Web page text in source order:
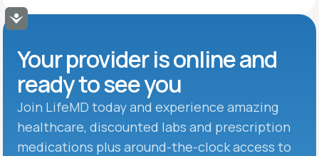
Accessibility
Your provider is online and
ready to see you
Join LifeMD today and experience amazing
healthcare, discounted labs and prescription
medications plus around-the-clock access to